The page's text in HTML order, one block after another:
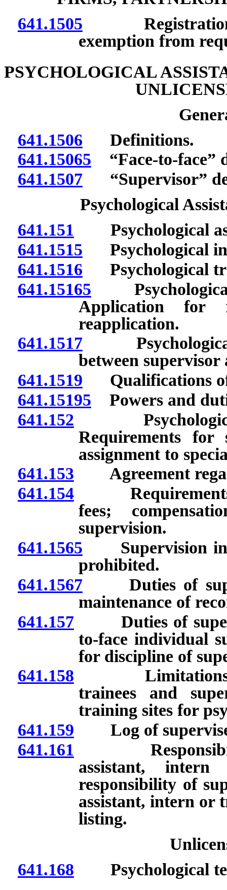
641.1505 Registration;
exemption from
PSYCHOLOGICAL
641.1506 Definitions.
641.15065 “Face-to-face”
641.1507“Supervisor”
Psychological
641.151 Psychological
641.1515 Psychological
641.1516 Psychological
641.15165 Psychological
Application for
reapplication.
641.1517Psychological
between
641.1519 Qualifications of
641.15195 Powers and
641.152 Psychological
Requirements
assignment to
641.153 Agreement
641.154Requirements
fees;
supervision.
641.1565 Supervision
prohibited.
641.1567Duties of
maintenance of
641.157Duties of
to-face individual
for discipline of
641.158 Limitations on
trainees and
training sites for
641.159 Log of
641.161 Responsibility
assistant,
responsibility of
assistant, intern or
listing.
641.168 Psychological